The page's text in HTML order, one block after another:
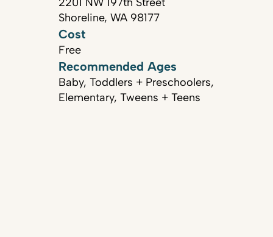
Shoreline, WA 98177
Cost
Free
Recommended Ages
Baby, Toddlers + Preschoolers,
Elementary, Tweens + Teens